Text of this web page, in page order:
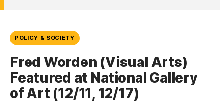
POLICY & SOCIETY
Fred Worden (Visual Arts)
Featured at National Gallery
of Art (12/11, 12/17)